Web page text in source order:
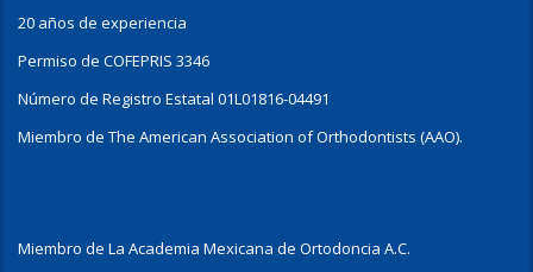
20 años de experiencia
Permiso de COFEPRIS 3346
Número de Registro Estatal 01L01816-04491
Miembro de The American Association of Orthodontists (AAO).
Miembro de La Academia Mexicana de Ortodoncia A.C.